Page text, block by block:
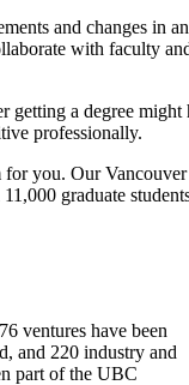
and changes in
with faculty
a degree
professionally.
you. Our
graduate
ventures have been
and 220 industry and
part of the UBC